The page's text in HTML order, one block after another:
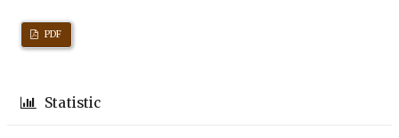
PDF
Statistic